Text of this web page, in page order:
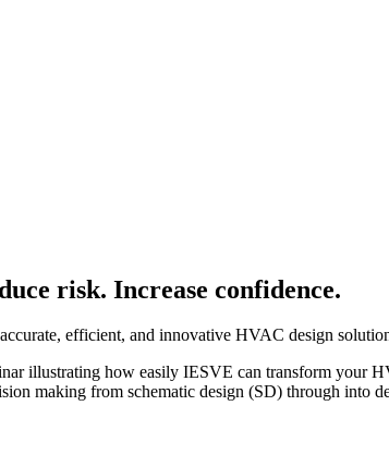
risk. Increase confidence.
efficient, and innovative HVAC design
illustrating how easily IESVE can transform your
making from schematic design (SD) through into